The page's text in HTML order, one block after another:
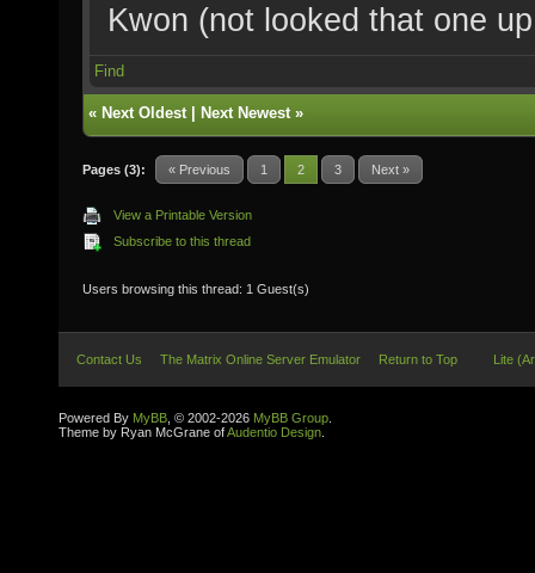
Kwon (not looked that one
Find
« Next Oldest| Next Newest»
Pages (3): « Previous 1 2 3 Next »
View a Printable Version
Subscribe to this thread
Users browsing this thread: 1 Guest(s)
Contact Us The Matrix Online Server Emulator Return to Top Lite
Powered By MyBB , © 2002-2026 MyBB Group
Theme by Ryan McGrane ofAudentio Design